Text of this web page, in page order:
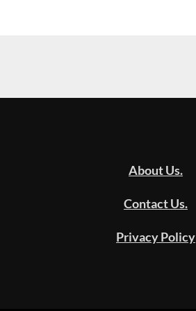
About Us.
Contact Us.
Privacy Policy